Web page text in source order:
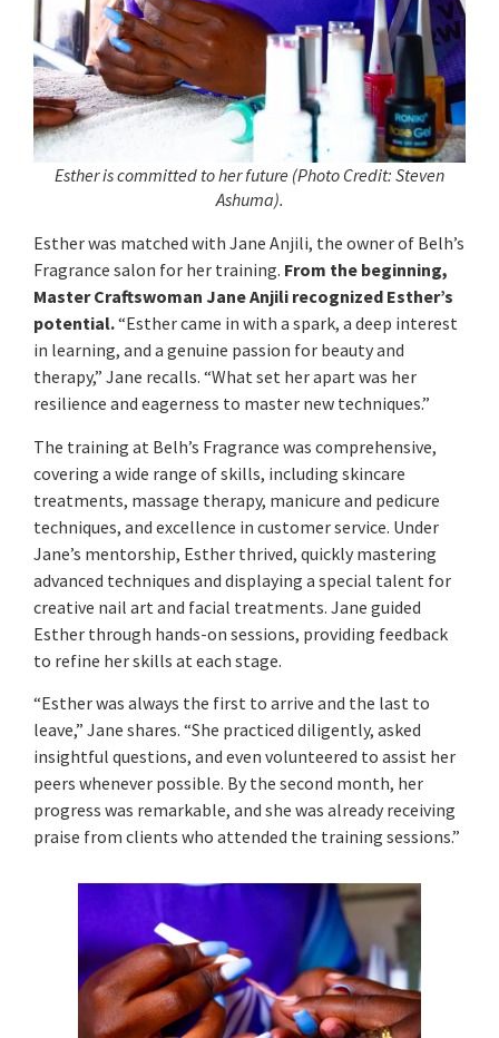
Esther is committed to her future (Photo Credit: Steven
Ashuma).
Esther was matched with Jane Anjili, the owner of Belh’s
Fragrance salon for her training. From the beginning,
Master Craftswoman Jane Anjili recognized Esther’s
potential.“Esther came in with a spark, a deep interest
in learning, and a genuine passion for beauty and
therapy,” Jane recalls. “What set her apart was her
resilience and eagerness to master new techniques.”
The training at Belh’s Fragrance was comprehensive,
covering a wide range of skills, including skincare
treatments, massage therapy, manicure and pedicure
techniques, and excellence in customer service. Under
Jane’s mentorship, Esther thrived, quickly mastering
advanced techniques and displaying a special talent for
creative nail art and facial treatments. Jane guided
Esther through hands-on sessions, providing feedback
to refine her skills at each stage.
“Esther was always the first to arrive and the last to
leave,” Jane shares. “She practiced diligently, asked
insightful questions, and even volunteered to assist her
peers whenever possible. By the second month, her
progress was remarkable, and she was already receiving
praise from clients who attended the training sessions.”